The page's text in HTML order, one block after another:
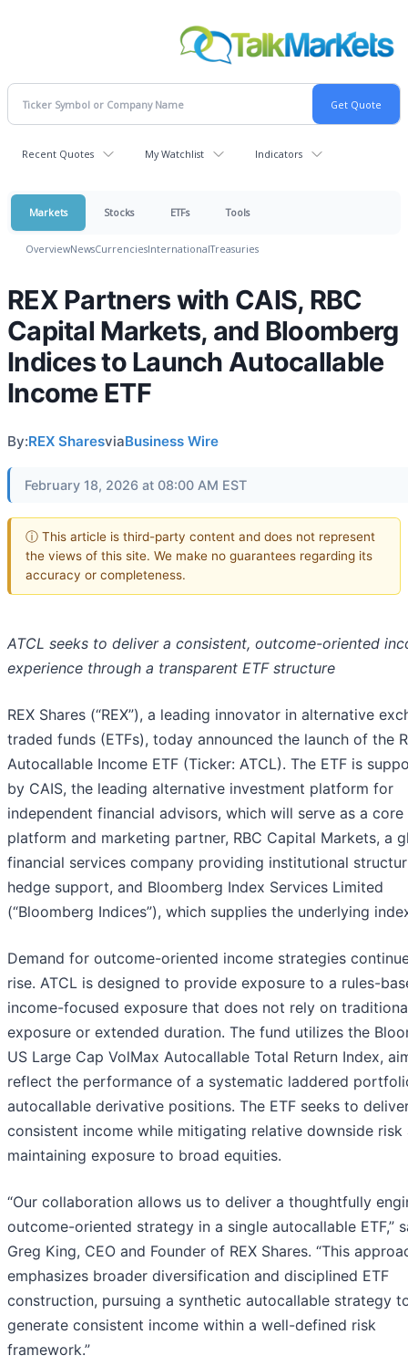
Recent Quotes My Watchlist Indicators
Markets Stocks ETFs Tools
OverviewNewsCurrenciesInternationalTreasuries
REX Partners with CAIS, RBC
Capital Markets, and Bloomberg
Indices to Launch Autocallable
Income ETF
By:REX SharesviaBusiness Wire
February 18, 2026 at 08:00 AM EST
ⓘ This article is third-party content and does not represent
the views of this site. We make no guarantees regarding its
accuracy or completeness.
ATCL seeks to deliver a consistent, outcome-oriented
experience through a transparent ETF structure
REX Shares (“REX”), a leading innovator in alternative
traded funds (ETFs), today announced the launch of the
Autocallable Income ETF (Ticker: ATCL). The ETF is
by CAIS, the leading alternative investment platform for
independent financial advisors, which will serve as a core
platform and marketing partner, RBC Capital Markets, a
financial services company providing institutional
hedge support, and Bloomberg Index Services Limited
(“Bloomberg Indices”), which supplies the underlying
Demand for outcome-oriented income strategies
rise. ATCL is designed to provide exposure to a rules-
income-focused exposure that does not rely on
exposure or extended duration. The fund utilizes the
US Large Cap VolMax Autocallable Total Return Index,
reflect the performance of a systematic laddered
autocallable derivative positions. The ETF seeks to
consistent income while mitigating relative downside risk
maintaining exposure to broad equities.
“Our collaboration allows us to deliver a thoughtfully
outcome-oriented strategy in a single autocallable ETF,”
Greg King, CEO and Founder of REX Shares. “This
emphasizes broader diversification and disciplined ETF
construction, pursuing a synthetic autocallable strategy
generate consistent income within a well-defined risk
framework.”